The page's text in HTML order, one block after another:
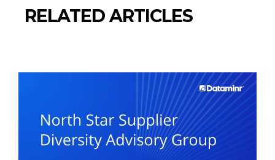
RELATED ARTICLES